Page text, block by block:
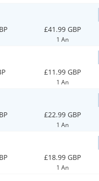
£41.99 GBP
1 An
£11.99 GBP
1 An
£22.99 GBP
1 An
£18.99 GBP
1 An